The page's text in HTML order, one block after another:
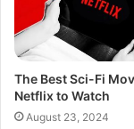
The Best Sci-Fi
Netflix to Watch
August 23, 2024